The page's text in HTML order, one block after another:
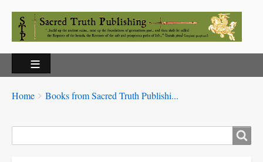
Breadcrumbs
You
here:
Home Books from Sacred Truth Publishi...